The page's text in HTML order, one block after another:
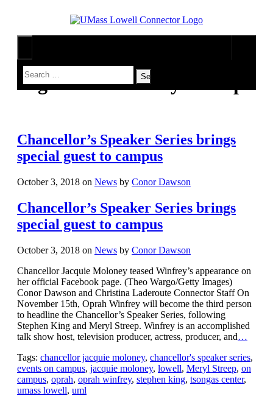
Movies
Television
Lowell
Humans of UMass Lowell
Sports
UML River Hawks
Professional Leagues
The Connector Network
Multimedia
Opinion
Tag Archives:Meryl Streep
Chancellor’s Speaker Series brings
special guest to campus
October 3, 2018 on News by Conor Dawson
Chancellor’s Speaker Series brings
special guest to campus
October 3, 2018 on News by Conor Dawson
Chancellor Jacquie Moloney teased Winfrey’s appearance on
her official Facebook page. (Theo Wargo/Getty Images)
Conor Dawson and Christina Laderoute Connector Staff On
November 15th, Oprah Winfrey will become the third person
to headline the Chancellor’s Speaker Series, following
Stephen King and Meryl Streep. Winfrey is an accomplished
talk show host, television producer, actress, producer, and…
Tags: chancellor jacquie moloney, chancellor's speaker series,
events on campus, jacquie moloney, lowell, Meryl Streep, on
campus, oprah, oprah winfrey, stephen king, tsongas center,
umass lowell, uml